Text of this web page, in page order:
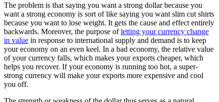
The problem is that saying you want a strong dollar because you
want a strong economy is sort of like saying you want slim cut shirts
because you want to lose weight. It gets the cause and effect entirely
backwards. Moreover, the purpose ofletting your currency change
in value in response to international supply and demand is to keep
your economy on an even keel. In a bad economy, the relative value
of your currency falls, which makes your exports cheaper, which
helps you recover. If your economy is running too hot, a super-
strong currency will make your exports more expensive and cool
you off.